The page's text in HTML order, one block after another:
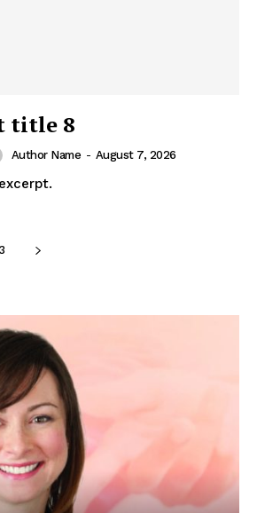
title 8
Author Name - August 7, 2026
3